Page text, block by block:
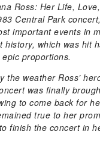
Ross: Her Life,
Central Park
important events in
history, which was hit
proportions.
the weather Ross’
was finally
to come back for
true to her
finish the concert in